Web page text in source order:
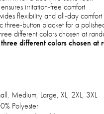
irritation-free comfort
flexibility and all-day comfort
three-button placket for a
different colors chosen at
different colors chosen at
Medium, Large, XL, 2XL, 3XL
Polyester